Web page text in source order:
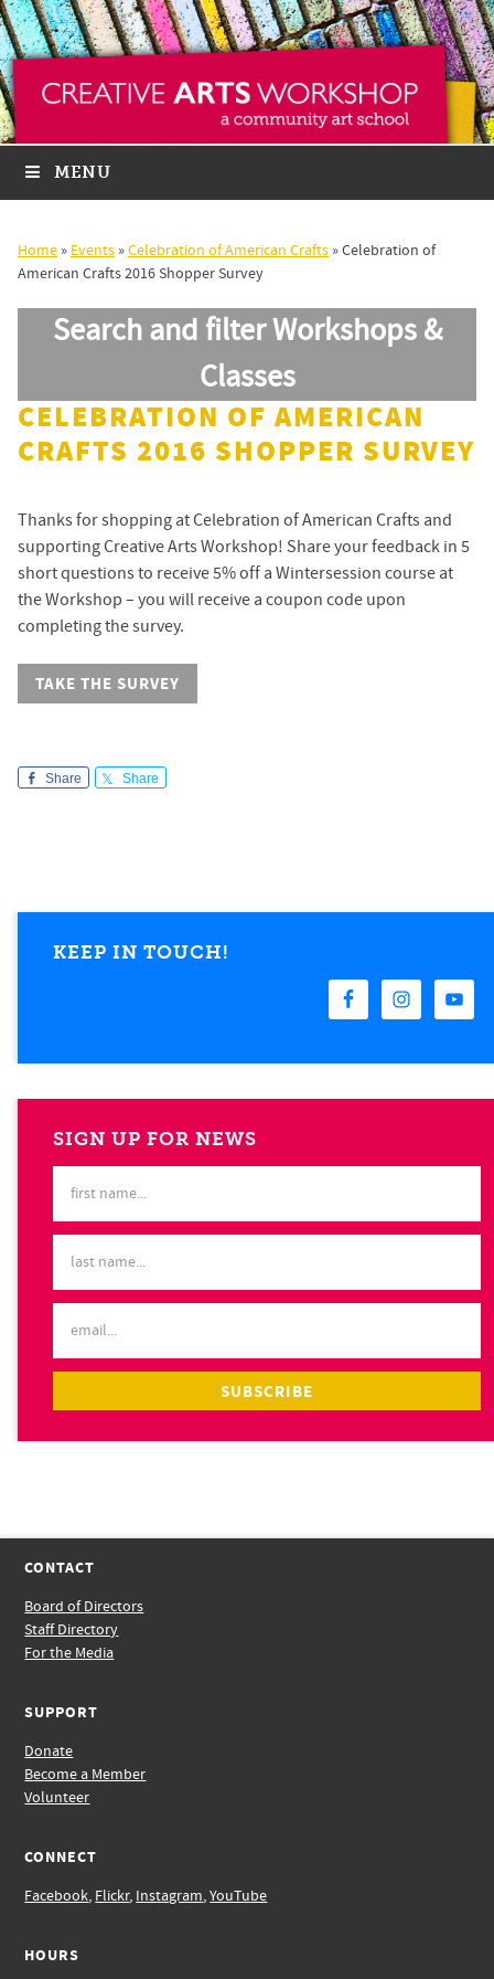
MENU
Home » Events »Celebration of American Crafts »Celebration of
American Crafts 2016 Shopper Survey
Search and filter Workshops &
Classes
CELEBRATION OF AMERICAN
CRAFTS 2016 SHOPPER SURVEY
Thanks for shopping at Celebration of American Crafts and
supporting Creative Arts Workshop! Share your feedback in 5
short questions to receive 5% off a Wintersession course at
the Workshop – you will receive a coupon code upon
completing the survey.
TAKE THE SURVEY
Share Share
KEEP IN TOUCH!
SIGN UP FOR NEWS
CONTACT
Board of Directors
Staff Directory
For the Media
SUPPORT
Donate
Become a Member
Volunteer
CONNECT
Facebook, Flickr, Instagram,YouTube
HOURS